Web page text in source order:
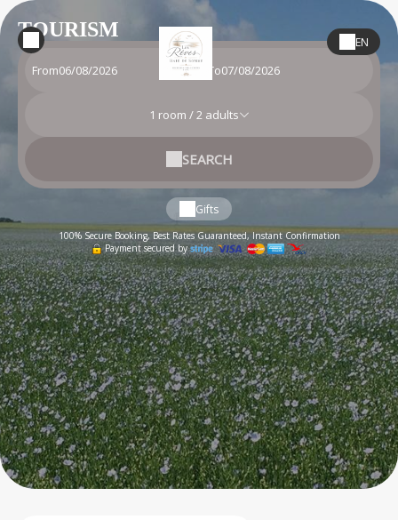
EN
TOURISM
From To
1 room /2 adults
SEARCH
Gifts
100% Secure Booking, Best Rates Guaranteed, Instant Confirmation
Payment secured by